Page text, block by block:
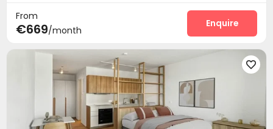
From
€669/month
Enquire
